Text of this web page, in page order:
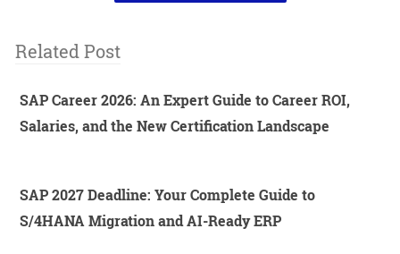
Related Post
SAP Career 2026: An Expert Guide to Career ROI,
Salaries, and the New Certification Landscape
SAP 2027 Deadline: Your Complete Guide to
S/4HANA Migration and AI-Ready ERP